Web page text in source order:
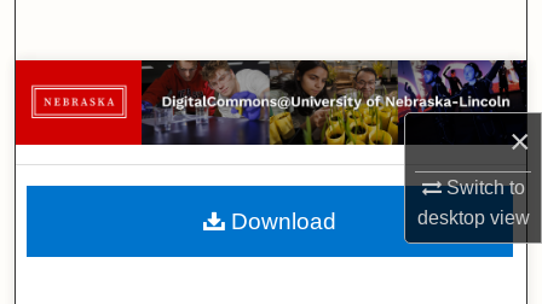
×
Switch to
desktopview
Browse Collections
My Account
About
Download